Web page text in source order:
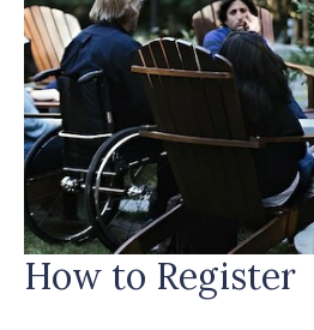
How to Register